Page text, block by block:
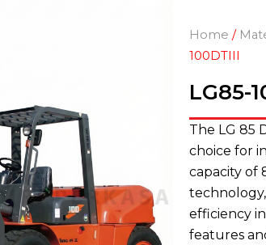
Home /
100DTIII
LG85-
The LG 85
choice for
capacity of
efficiency
features